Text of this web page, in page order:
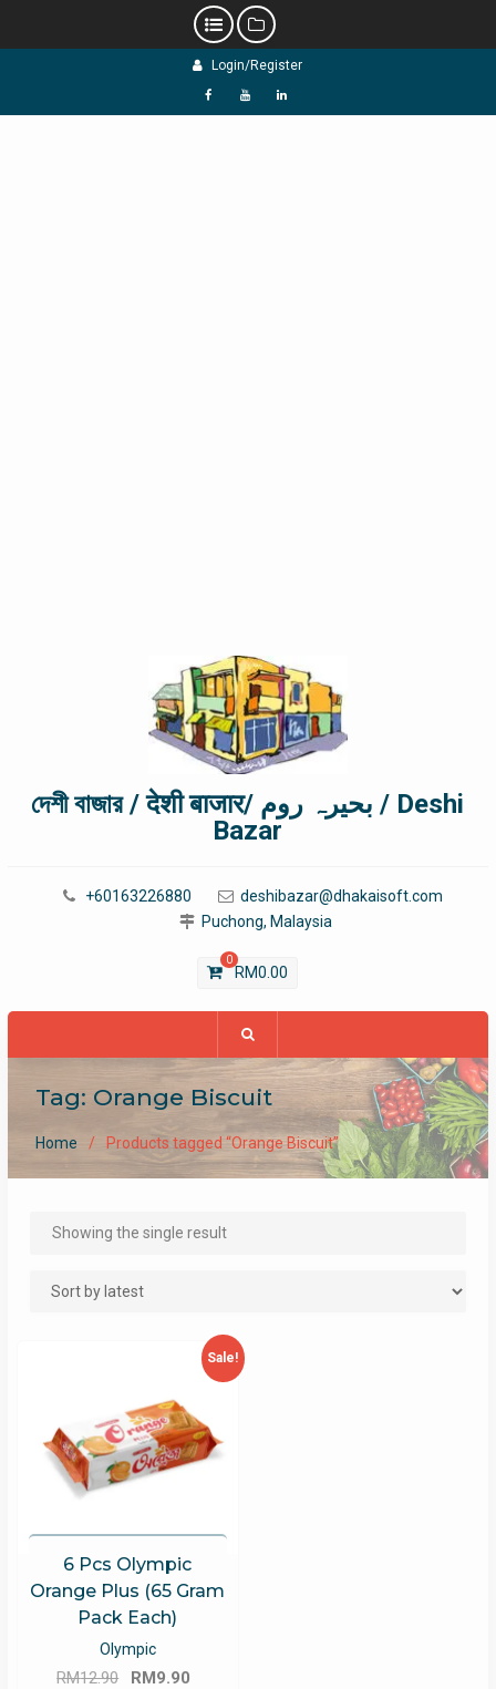
Login/Register
f Y L
দেশী বাজার / देशी बाजार/ بحیرہ روم / Deshi
Bazar
+60163226880
deshibazar@dhakaisoft.com
Puchong, Malaysia
0
RM0.00
Tag: Orange Biscuit
Home Products tagged “Orange Biscuit”
Showing the single result
Sale!
6 Pcs Olympic
Orange Plus (65 Gram
Pack Each)
Olympic
RM12.90
Original
RM9.90